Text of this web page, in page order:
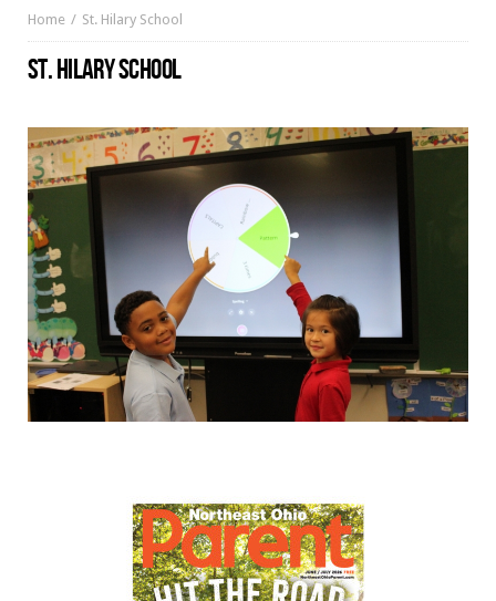
Home St. Hilary School
ST. HILARY SCHOOL